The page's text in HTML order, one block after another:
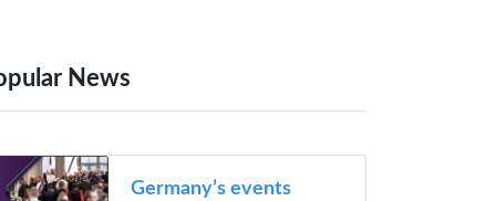
News
Germany’s events